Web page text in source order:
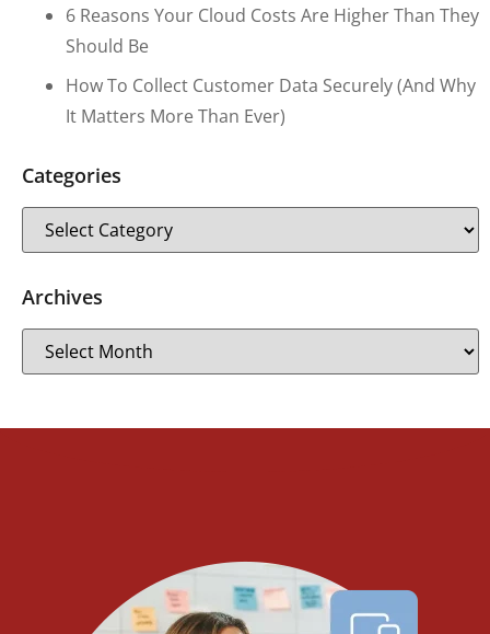
6 Reasons Your Cloud Costs Are Higher Than They
Should Be
How To Collect Customer Data Securely (and Why
It Matters More Than Ever)
Categories
Archives